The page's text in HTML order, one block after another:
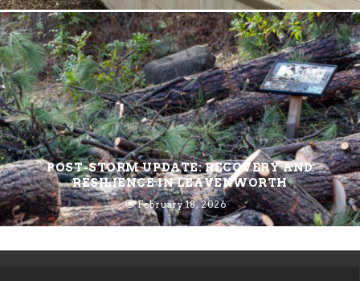
POST-STORM UPDATE: RECOVERY AND
RESILIENCE IN LEAVENWORTH
February 18, 2026